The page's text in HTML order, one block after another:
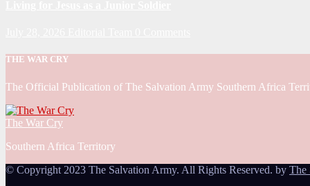
THE WAR CRY
The Official Publication of The Salvation Army Southern Africa
The War Cry
Southern Africa Territory
© Copyright 2023 The Salvation Army. All Rights Reserved. by The